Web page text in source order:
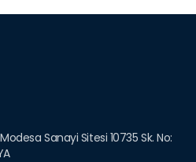
Sanayi Sitesi 10735 Sk. No: